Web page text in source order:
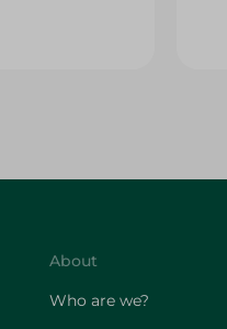
About
Who are we?